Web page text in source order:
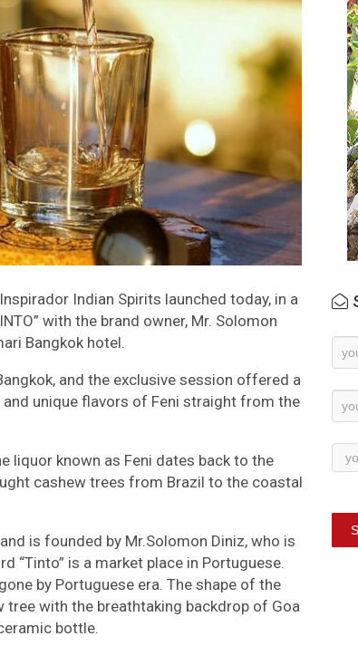
Indian Spirits launched today, in a
with the brand owner, Mr. Solomon
Bangkok hotel.
and the exclusive session offered a
unique flavors of Feni straight from the
liquor known as Feni dates back to the
cashew trees from Brazil to the coastal
is founded by Mr.Solomon Diniz, who is
“Tinto” is a market place in Portuguese.
by Portuguese era. The shape of the
with the breathtaking backdrop of Goa
bottle.